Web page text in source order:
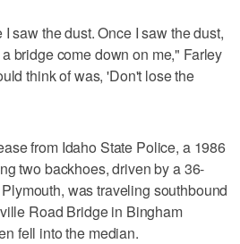
saw the dust. Once I saw the dust,
bridge come down on me," Farley
think of was, 'Don't lose the
from Idaho State Police, a 1986
two backhoes, driven by a 36-
was traveling southbound
Road Bridge in Bingham
fell into the median.